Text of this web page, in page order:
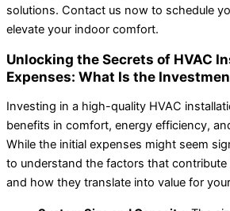
solutions. Contact us now to schedule
elevate your indoor comfort.
Unlocking the Secrets of HVAC
Expenses: What Is the
Investing in a high-quality HVAC
benefits in comfort, energy efficiency,
While the initial expenses might seem
to understand the factors that
and how they translate into value for